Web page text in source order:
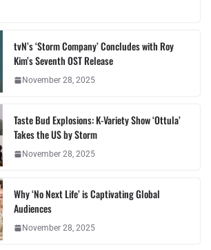
tvN’s ‘Storm Company’ Concludes with Roy
Kim’s Seventh OST Release
November 28, 2025
Taste Bud Explosions: K-Variety Show ‘Ottula’
Takes the US by Storm
November 28, 2025
Why ‘No Next Life’ is Captivating Global
Audiences
November 28, 2025